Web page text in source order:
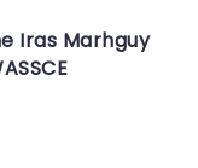
Iras Marhguy